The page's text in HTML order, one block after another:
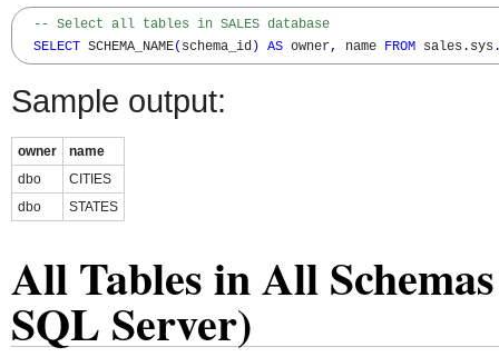
-- Select all tables in SALES database
SELECT SCHEMA_NAME( schema_id ) AS owner, name FROM sales . sys
Sample output:
owner
name
dbo
CITIES
dbo
STATES
All Tables in All
SQL Server)